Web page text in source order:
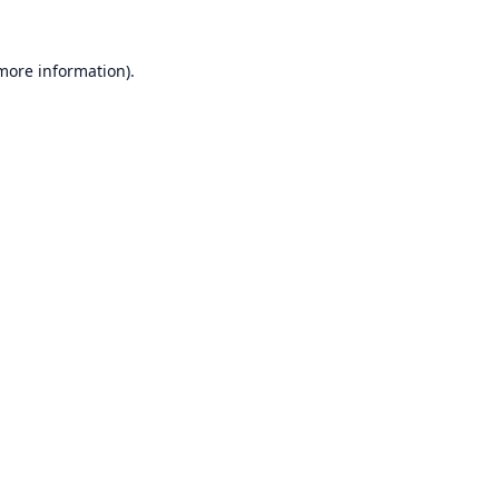
information).